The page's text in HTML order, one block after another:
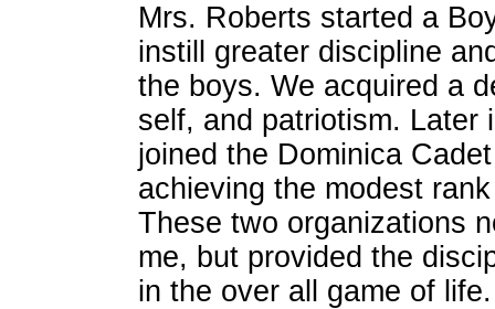
Mrs. Roberts started a
instill greater discipline
the boys. We acquired a
self, and patriotism. Later
joined the Dominica
achieving the modest
These two organizations
me, but provided the
in the over all game of life.